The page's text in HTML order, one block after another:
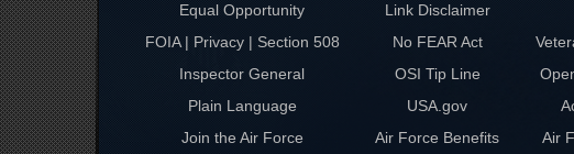
Equal Opportunity
Link Disclaimer
FOIA | Privacy | Section 508
No FEAR Act
Inspector General
OSI Tip Line
Plain Language
USA.gov
Join the Air Force
Air Force Benefits Air